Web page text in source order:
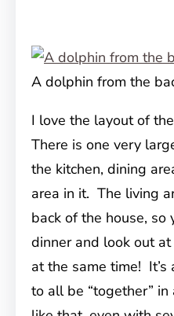
A dolphin from the
I love the layout of
There is one very
the kitchen, dining
area in it. The living
back of the house, so
dinner and look out
at the same time! It’s
to all be “together” in